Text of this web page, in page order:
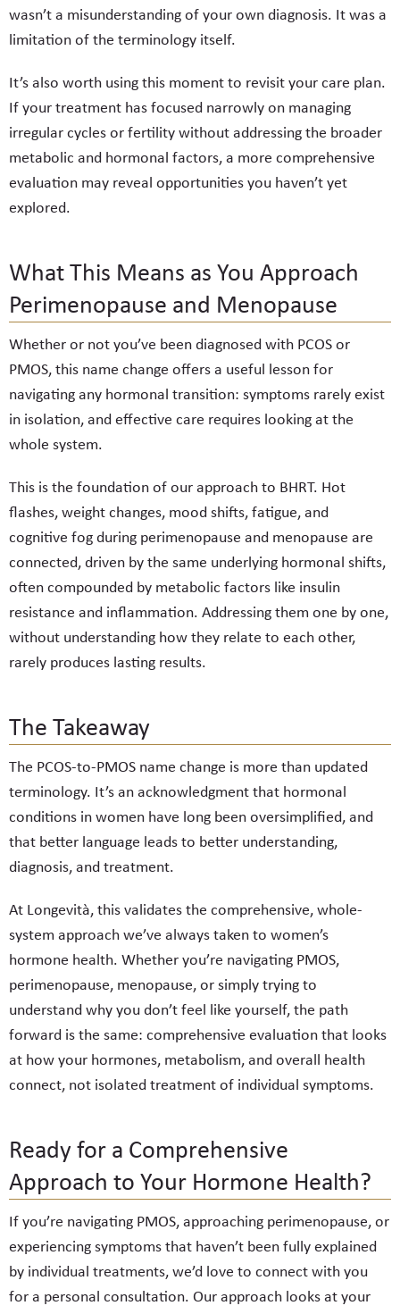
wasn’t a misunderstanding of your own diagnosis. It was a
limitation of the terminology itself.
It’s also worth using this moment to revisit your care plan.
If your treatment has focused narrowly on managing
irregular cycles or fertility without addressing the broader
metabolic and hormonal factors, a more comprehensive
evaluation may reveal opportunities you haven’t yet
explored.
What This Means as You Approach
Perimenopause and Menopause
Whether or not you’ve been diagnosed with PCOS or
PMOS, this name change offers a useful lesson for
navigating any hormonal transition: symptoms rarely exist
in isolation, and effective care requires looking at the
whole system.
This is the foundation of our approach to BHRT. Hot
flashes, weight changes, mood shifts, fatigue, and
cognitive fog during perimenopause and menopause are
connected, driven by the same underlying hormonal shifts,
often compounded by metabolic factors like insulin
resistance and inflammation. Addressing them one by one,
without understanding how they relate to each other,
rarely produces lasting results.
The Takeaway
The PCOS-to-PMOS name change is more than updated
terminology. It’s an acknowledgment that hormonal
conditions in women have long been oversimplified, and
that better language leads to better understanding,
diagnosis, and treatment.
At Longevità, this validates the comprehensive, whole-
system approach we’ve always taken to women’s
hormone health. Whether you’re navigating PMOS,
perimenopause, menopause, or simply trying to
understand why you don’t feel like yourself, the path
forward is the same: comprehensive evaluation that looks
at how your hormones, metabolism, and overall health
connect, not isolated treatment of individual symptoms.
Ready for a Comprehensive
Approach to Your Hormone Health?
If you’re navigating PMOS, approaching perimenopause, or
experiencing symptoms that haven’t been fully explained
by individual treatments, we’d love to connect with you
for a personal consultation. Our approach looks at your